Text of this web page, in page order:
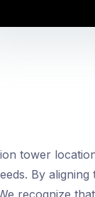
tower
By aligning
recognize